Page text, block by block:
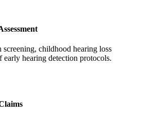
childhood hearing loss
early hearing detection protocols.